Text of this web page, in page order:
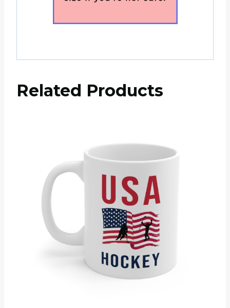
Related Products